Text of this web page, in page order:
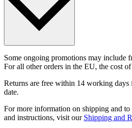
Some ongoing promotions may include
For all other orders in the EU, the cost
Returns are free within 14 working
date.
For more information on shipping and to
and instructions, visit our Shipping and